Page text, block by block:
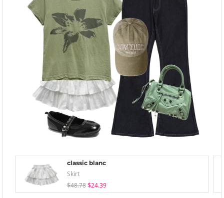
classic blanc
Skirt
$48.78 $24.39